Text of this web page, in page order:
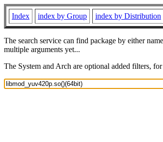
Index index by Group index by Distribution
The search service can find package by either
multiple arguments yet...
The System and Arch are optional added filters,